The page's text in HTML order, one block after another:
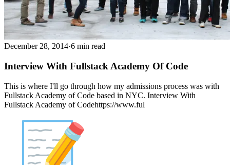
December 28, 2014·6 min read
Interview With Fullstack Academy Of Code
This is where I'll go through how my admissions process was with
Fullstack Academy of Code based in NYC. Interview With
Fullstack Academy of Codehttps://www.ful